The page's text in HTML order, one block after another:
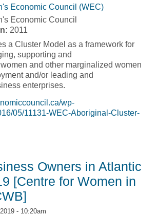
Economic Council (WEC)
Economic Council
2011
a Cluster Model as a framework for
supporting and
and other marginalized women
and/or leading and
enterprises.
wp-
05/11131-WEC-Aboriginal-Cluster-
Owners in Atlantic
[Centre for Women in
- 10:20am